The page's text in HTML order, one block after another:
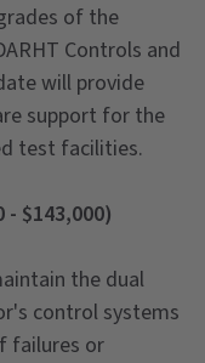
of the
Controls and
will provide
support for the
test facilities.
$143,000)
the dual
control systems
failures or